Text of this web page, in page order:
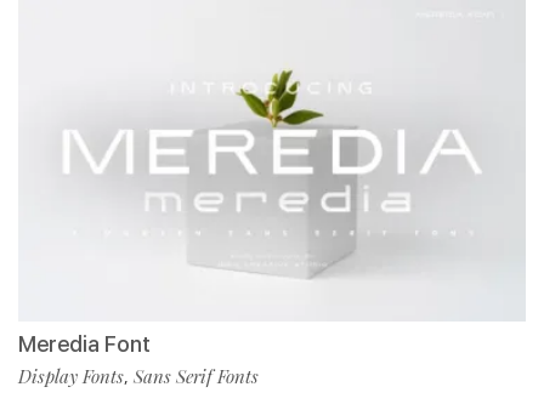
Meredia Font
Display Fonts, Sans Serif Fonts